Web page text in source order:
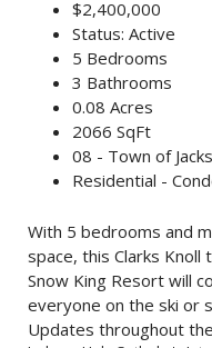
$2,400,000
Status: Active
5 Bedrooms
3 Bathrooms
0.08 Acres
2066 SqFt
08 - Town of
Residential -
With 5 bedrooms and
space, this Clarks
Snow King Resort will
everyone on the ski or
Updates throughout